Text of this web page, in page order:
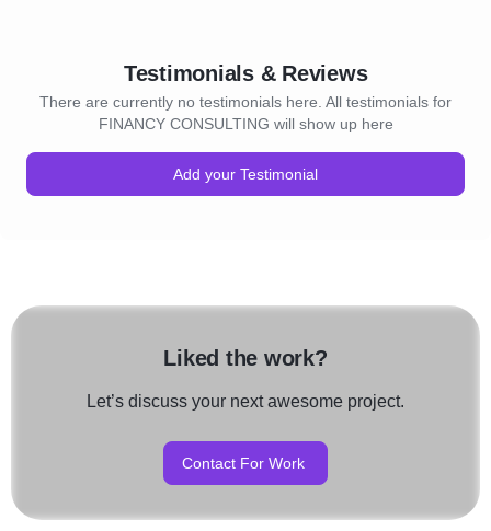
Testimonials & Reviews
There are currently no testimonials here. All testimonials for
FINANCY CONSULTING will show up here
Add your Testimonial
Liked the work?
Let’s discuss your next awesome project.
Contact For Work